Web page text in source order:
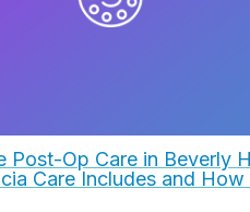
Post-Op Care in Beverly
Care Includes and How